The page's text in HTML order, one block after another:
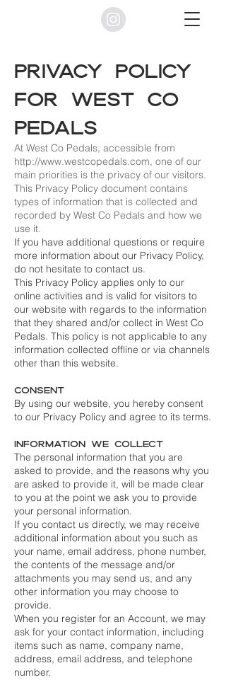
Privacy Policy
for West Co
Pedals
At West Co Pedals, accessible from
http://www.westcopedals.com, one of our
main priorities is the privacy of our visitors.
This Privacy Policy document contains
types of information that is collected and
recorded by West Co Pedals and how we
use it.
If you have additional questions or require
more information about our Privacy Policy,
do not hesitate to contact us.
This Privacy Policy applies only to our
online activities and is valid for visitors to
our website with regards to the information
that they shared and/or collect in West Co
Pedals. This policy is not applicable to any
information collected offline or via channels
other than this website.
Consent
By using our website, you hereby consent
to our Privacy Policy and agree to its terms.
Information we collect
The personal information that you are
asked to provide, and the reasons why you
are asked to provide it, will be made clear
to you at the point we ask you to provide
your personal information.
If you contact us directly, we may receive
additional information about you such as
your name, email address, phone number,
the contents of the message and/or
attachments you may send us, and any
other information you may choose to
provide.
When you register for an Account, we may
ask for your contact information, including
items such as name, company name,
address, email address, and telephone
number.